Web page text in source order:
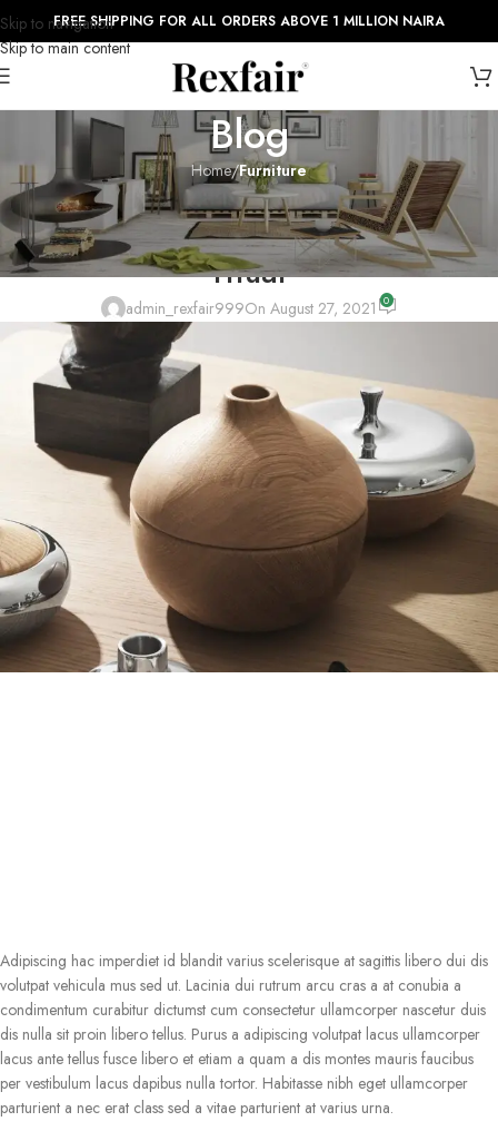
Skip to navigation
Skip to main content
FREE SHIPPING FOR ALL ORDERS ABOVE 1 MILLION NAIRA
Blog
Home/Furniture
FURNITURE
Collar brings back coffee brewing
ritual
admin_rexfair999On August 27, 2021 0
Adipiscing hac imperdiet id blandit varius scelerisque at sagittis libero dui dis
volutpat vehicula mus sed ut. Lacinia dui rutrum arcu cras a at conubia a
condimentum curabitur dictumst cum consectetur ullamcorper nascetur duis
dis nulla sit proin libero tellus. Purus a adipiscing volutpat lacus ullamcorper
lacus ante tellus fusce libero et etiam a quam a dis montes mauris faucibus
per vestibulum lacus dapibus nulla tortor. Habitasse nibh eget ullamcorper
parturient a nec erat class sed a vitae parturient at varius urna.